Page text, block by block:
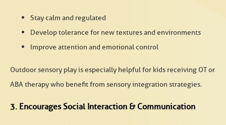
Stay calm and regulated
Develop tolerance for new textures and environments
Improve attention and emotional control
Outdoor sensory play is especially helpful for kids receiving OT or
ABA therapywho benefit from sensory integration strategies.
3. Encourages Social Interaction & Communication